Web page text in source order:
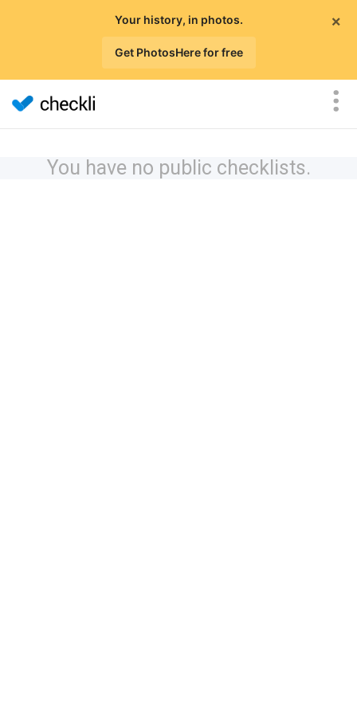
×
Your history, in photos.
Get PhotosHere for free
You have no public checklists.